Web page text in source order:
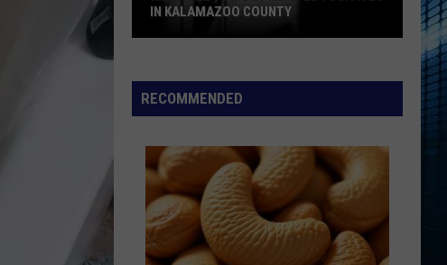
Swift
I Knew It, I Knew You (From "Toy Story 5") - Single
BeachesBlame My Ex
VIEW ALL RECENTLY PLAYED SONGS
15
Most
Fugitives
Kalamazoo
County
IN KALAMAZOO COUNTY
RECOMMENDED